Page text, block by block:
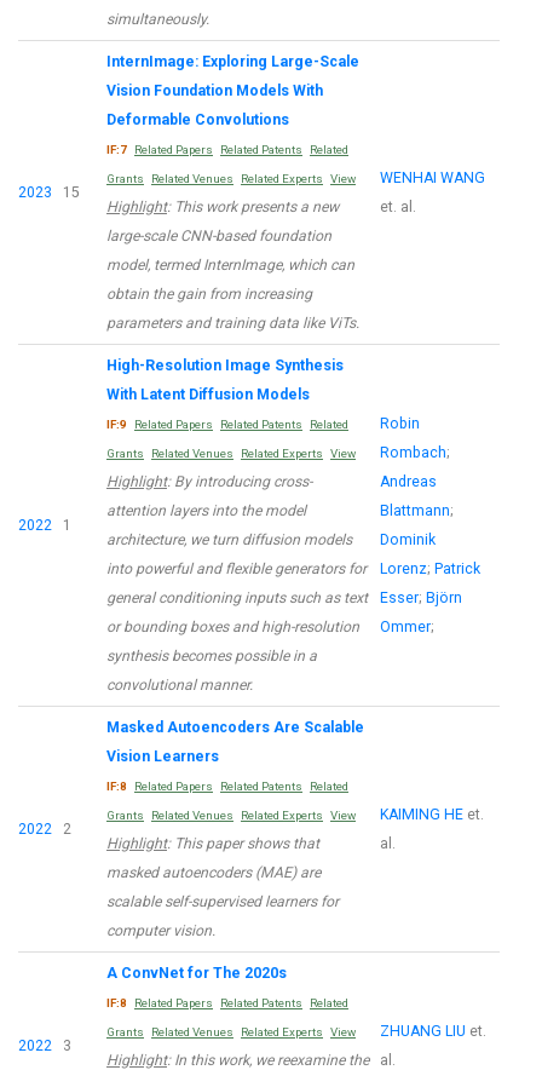
simultaneously.
2023 15
InternImage: Exploring Large-Scale
Vision Foundation Models With
Deformable Convolutions
IF:7 Related Papers Related Patents Related
Grants Related Venues Related Experts View
Highlight: This work presents a new
large-scale CNN-based foundation
model, termed InternImage, which can
obtain the gain from increasing
parameters and training data like ViTs.
WENHAI WANG
et. al.
2022 1
High-Resolution Image Synthesis
With Latent Diffusion Models
IF:9 Related Papers Related Patents Related
Grants Related Venues Related Experts View
Highlight: By introducing cross-
attention layers into the model
architecture, we turn diffusion models
into powerful and flexible generators for
general conditioning inputs such as text
or bounding boxes and high-resolution
synthesis becomes possible in a
convolutional manner.
Robin
Rombach;
Andreas
Blattmann;
Dominik
Lorenz; Patrick
Esser; Björn
Ommer;
2022 2
Masked Autoencoders Are Scalable
Vision Learners
IF:8 Related Papers Related Patents Related
Grants Related Venues Related Experts View
Highlight: This paper shows that
masked autoencoders (MAE) are
scalable self-supervised learners for
computer vision.
KAIMING HE et.
al.
2022 3
A ConvNet for The 2020s
IF:8 Related Papers Related Patents Related
Grants Related Venues Related Experts View
Highlight: In this work, we reexamine the
ZHUANG LIU et.
al.